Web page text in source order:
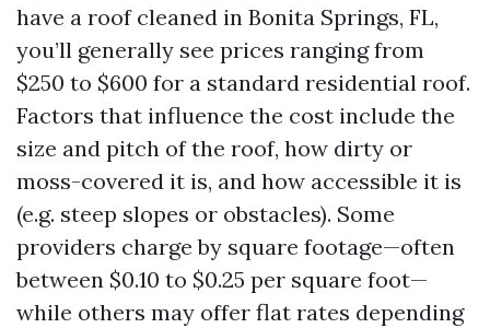
have a roof cleaned in Bonita Springs, FL,
you’ll generally see prices ranging from
$250 to $600 for a standard residential roof.
Factors that influence the cost include the
size and pitch of the roof, how dirty or
moss-covered it is, and how accessible it is
(e.g. steep slopes or obstacles). Some
providers charge by square footage—often
between $0.10 to $0.25 per square foot—
while others may offer flat rates depending